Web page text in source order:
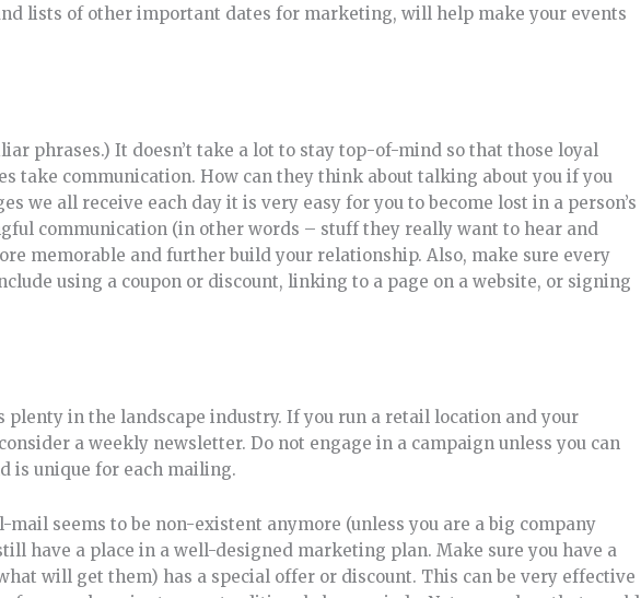
lists of other important dates for marketing, will help make your events
phrases.) It doesn’t take a lot to stay top-of-mind so that those loyal
take communication. How can they think about talking about you if you
we all receive each day it is very easy for you to become lost in a person’s
communication (in other words – stuff they really want to hear and
memorable and further build your relationship. Also, make sure every
using a coupon or discount, linking to a page on a website, or signing
in the landscape industry. If you run a retail location and your
a weekly newsletter. Do not engage in a campaign unless you can
is unique for each mailing.
seems to be non-existent anymore (unless you are a big company
have a place in a well-designed marketing plan. Make sure you have a
will get them) has a special offer or discount. This can be very effective